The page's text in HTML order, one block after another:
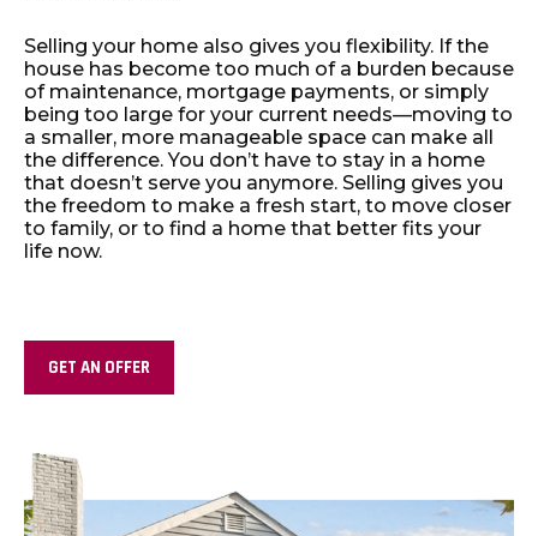
Selling your home also gives you flexibility. If the
house has become too much of a burden because
of maintenance, mortgage payments, or simply
being too large for your current needs—moving to
a smaller, more manageable space can make all
the difference. You don’t have to stay in a home
that doesn’t serve you anymore. Selling gives you
the freedom to make a fresh start, to move closer
to family, or to find a home that better fits your
life now.
GET AN OFFER